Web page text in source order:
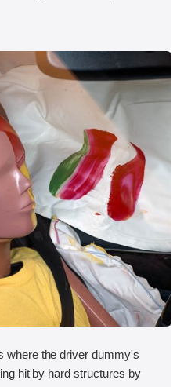
where the driver dummy's
hit by hard structures by